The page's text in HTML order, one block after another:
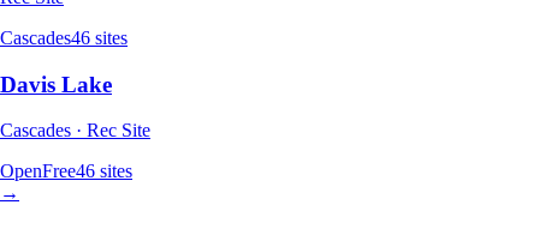
Cascades46 sites
Davis Lake
Cascades · Rec Site
OpenFree46 sites
→